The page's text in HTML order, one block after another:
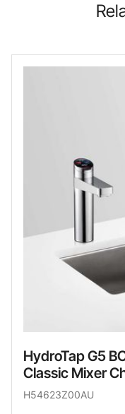
HydroTap G5
Classic Mixer
H54623Z00AU